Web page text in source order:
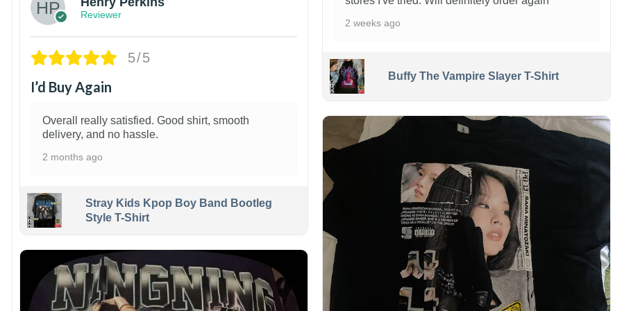
Reviewer
5/5
I’d Buy Again
Overall really satisfied. Good shirt, smooth
delivery, and no hassle.
2 months ago
Stray Kids Kpop Boy Band Bootleg
Style T-Shirt
2 weeks ago
Buffy The Vampire Slayer T-Shirt